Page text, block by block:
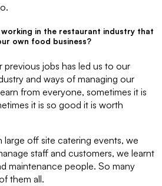
in the restaurant industry that
own food business?
previous jobs has led us to our
and ways of managing our
from everyone, sometimes it is
it is so good it is worth
off site catering events, we
staff and customers, we learnt
maintenance people. So many
them all.